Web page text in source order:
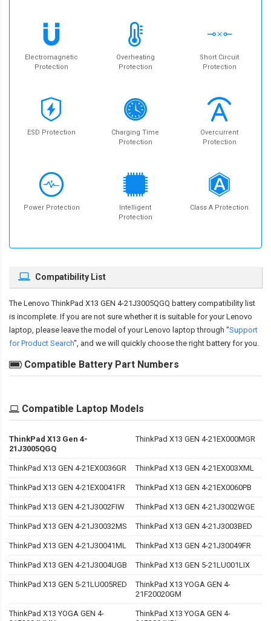
Electromagnetic
Protection
Overheating
Protection
Short Circuit
Protection
ESD Protection
Charging Time
Protection
Overcurrent
Protection
Power Protection
Intelligent
Protection
Class A Protection
Compatibility List
The Lenovo ThinkPad X13 GEN 4-21J3005QGQ battery compatibility list
is incomplete. If you are not sure whether it is suitable for your Lenovo
laptop, please leave the model of your Lenovo laptop through "Support
for Product Search", and we will quickly choose the right battery for you.
Compatible Battery Part Numbers
Compatible Laptop Models
ThinkPad X13 Gen 4-
21J3005QGQ
ThinkPad X13 GEN 4-21EX000MGR
ThinkPad X13 GEN 4-21EX0036GR ThinkPad X13 GEN 4-21EX003XML
ThinkPad X13 GEN 4-21EX0041FR ThinkPad X13 GEN 4-21EX0060PB
ThinkPad X13 GEN 4-21J3002FIW ThinkPad X13 GEN 4-21J3002WGE
ThinkPad X13 GEN 4-21J30032MS ThinkPad X13 GEN 4-21J3003BED
ThinkPad X13 GEN 4-21J30041ML ThinkPad X13 GEN 4-21J30049FR
ThinkPad X13 GEN 4-21J3004UGB ThinkPad X13 GEN 5-21LU001LIX
ThinkPad X13 GEN 5-21LU005RED
ThinkPad X13 YOGA GEN 4-
21F20020GM
ThinkPad X13 YOGA GEN 4-
ThinkPad X13 YOGA GEN 4-